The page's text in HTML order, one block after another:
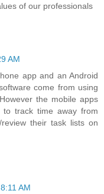
of our professionals
AM
app and an Android
come from using
the mobile apps
track time away from
their task lists on
AM